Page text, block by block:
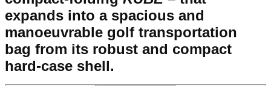
expands into a spacious and
manoeuvrable golf transportation
bag from its robust and compact
hard-case shell.